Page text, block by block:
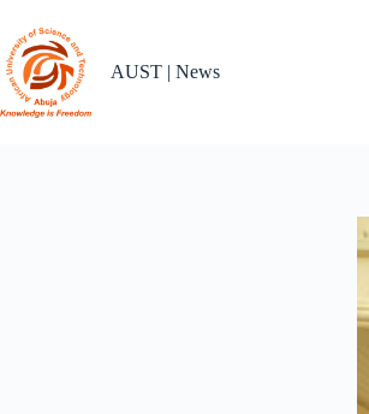
content
AUST | News